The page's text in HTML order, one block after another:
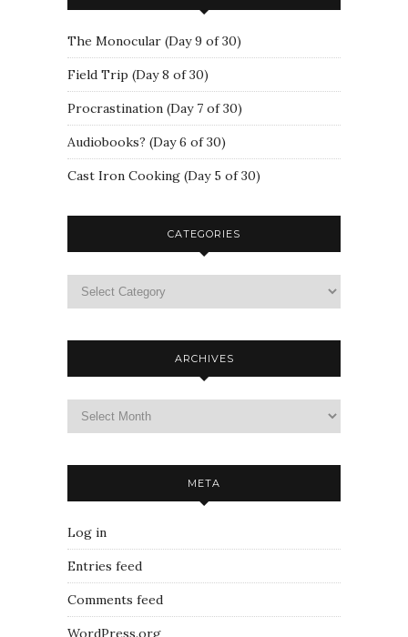
The Monocular (Day 9 of 30)
Field Trip (Day 8 of 30)
Procrastination (Day 7 of 30)
Audiobooks? (Day 6 of 30)
Cast Iron Cooking (Day 5 of 30)
CATEGORIES
ARCHIVES
META
Log in
Entries feed
Comments feed